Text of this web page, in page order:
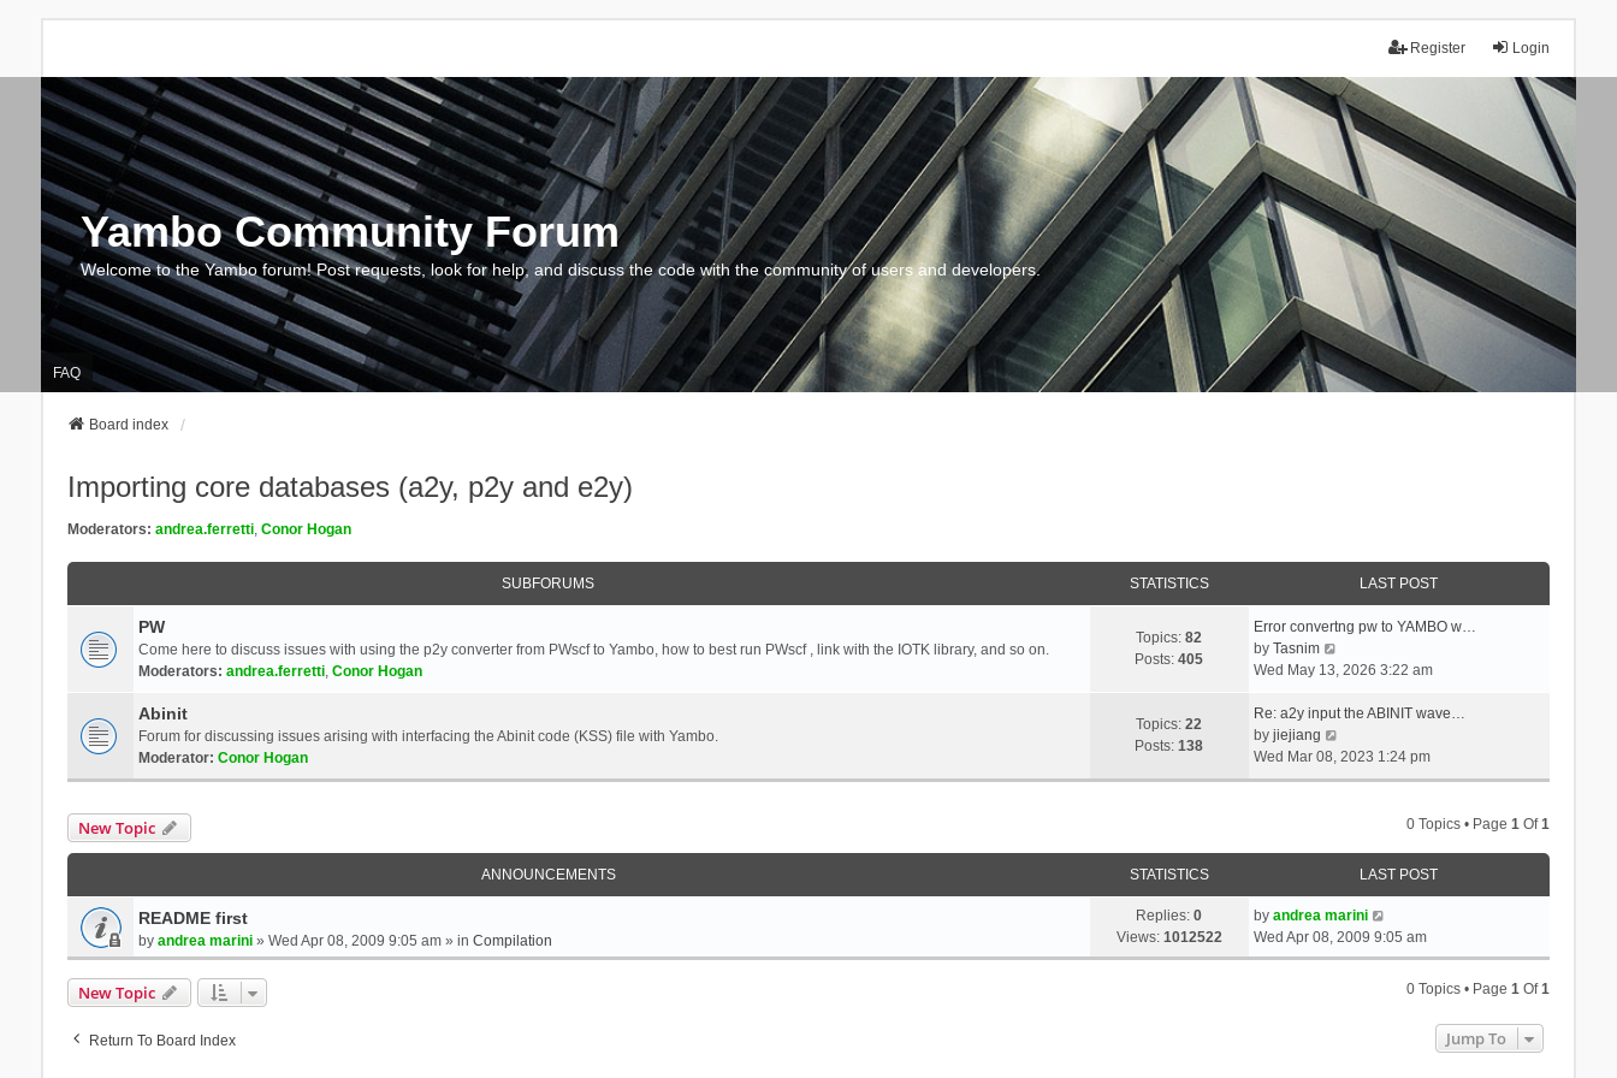
Login
Register
Yambo Community Forum
Welcome to the Yambo forum! Post requests, look for help, and discuss the code with the community of users and developers.
FAQ
Board index
Importing core databases (a2y, p2y and e2y)
Moderators: andrea.ferretti, Conor Hogan
SUBFORUMS STATISTICS LAST POST
PW
Come here to discuss issues with using the p2y converter from PWscf to Yambo, how to best run PWscf , link with the IOTK library, and so on.
Moderators: andrea.ferretti, Conor Hogan
Topics:82
Posts:405
Error convertng pw to YAMBO w…
by Tasnim
w
h
e
p
Wed May 13, 2026 3:22 am
Abinit
Forum for discussing issues arising with interfacing the Abinit code (KSS) file with Yambo.
Moderator: Conor Hogan
Topics:22
Posts:138
Re: a2y input the ABINIT wave…
by jiejiang
i
e
t
Wed Mar 08, 2023 1:24 pm
New Topic 0 Topics • Page1 Of1
ANNOUNCEMENTS STATISTICS LAST POST
README first
by andrea marini» Wed Apr 08, 2009 9:05 am » in Compilation
Replies:0
Views: 1012522
by andrea marini
Wed Apr 08, 2009 9:05 am
New Topic 0 Topics • Page1 Of1
Return To Board Index Jump To